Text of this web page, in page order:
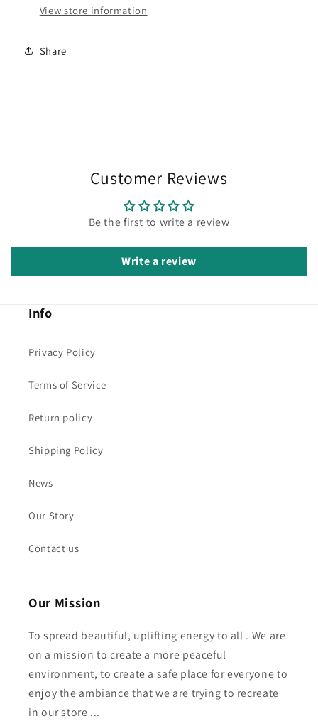
View store information
Share
Customer Reviews
Be the first to write a review
Write a review
Info
Privacy Policy
Terms of Service
Return policy
Shipping Policy
News
Our Story
Contact us
Our Mission
To spread beautiful, uplifting energy to all . We are
on a mission to create a more peaceful
environment, to create a safe place for everyone to
enjoy the ambiance that we are trying to recreate
in our store ...